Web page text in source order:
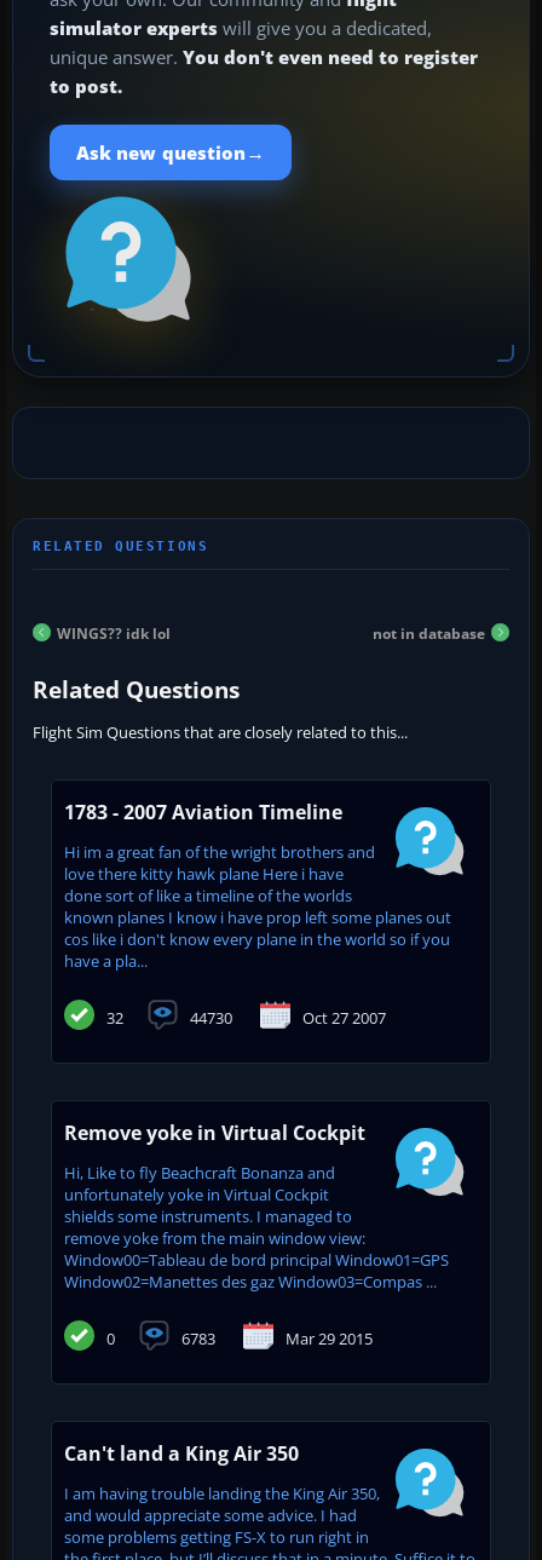
simulator experts will give you a dedicated,
unique answer. You don't even need to register
to post.
Ask new question →
WINGS?? idk lol not in database
Related Questions
Flight Sim Questions that are closely related to this...
1783 - 2007 Aviation Timeline
Hi im a great fan of the wright brothers and
love there kitty hawk plane Here i have
done sort of like a timeline of the worlds
known planes I know i have prop left some planes out
cos like i don't know every plane in the world so if you
have a pla...
32 44730 Oct 27 2007
Remove yoke in Virtual Cockpit
Hi, Like to fly Beachcraft Bonanza and
unfortunately yoke in Virtual Cockpit
shields some instruments. I managed to
remove yoke from the main window view:
Window00=Tableau de bord principal Window01=GPS
Window02=Manettes des gaz Window03=Compas ...
0 6783 Mar 29 2015
Can't land a King Air 350
I am having trouble landing the King Air 350,
and would appreciate some advice. I had
some problems getting FS-X to run right in